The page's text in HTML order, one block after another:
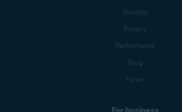
Security
Privacy
Performance
Blog
Forum